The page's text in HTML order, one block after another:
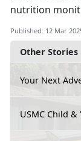
Other Stories
Your Next
USMC Child
nutrition
Published: 12 Mar